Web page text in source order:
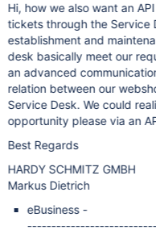
Hi, how we also want an
tickets through the Service
establishment and
desk basically meet our
an advanced
relation between our
Service Desk. We could
opportunity please via an
Best Regards
HARDY SCHMITZ GMBH
Markus Dietrich
eBusiness -